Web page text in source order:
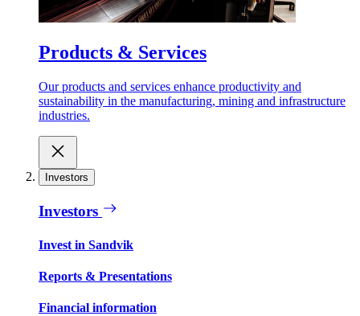
Products & Services
Our products and services enhance productivity and
sustainability in the manufacturing, mining and infrastructure
industries.
Investors
Investors
Invest in Sandvik
Reports & Presentations
Financial information